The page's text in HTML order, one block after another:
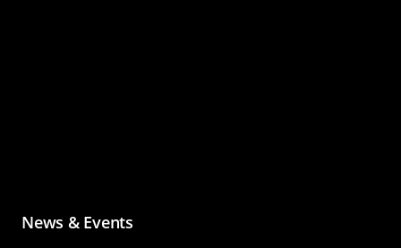
News & Events